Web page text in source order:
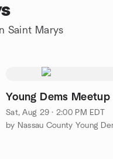
Saint Marys
Young Dems Meetup
Sat, Aug 29 · 2:00 PM EDT
by Nassau County Young